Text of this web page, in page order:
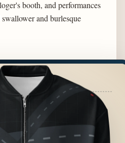
booth, and performances
and burlesque